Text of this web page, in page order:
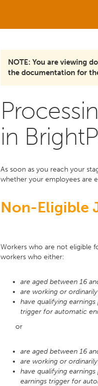
NOTE: You are viewing
the documentation for
in
As soon as you reach your
whether your employees are
Non-Eligible
Workers who are not eligible
workers who either:
are aged between 16
are working or
have qualifying
trigger for automatic
or
are aged between 16
are working or
have qualifying
earnings trigger for